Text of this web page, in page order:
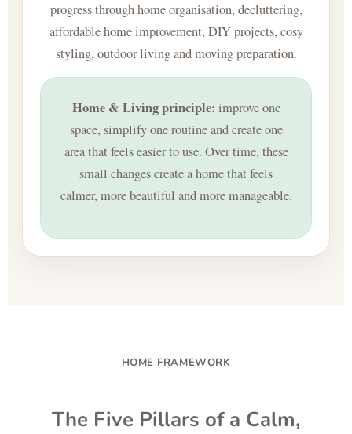
progress through home organisation, decluttering,
affordable home improvement, DIY projects, cosy
styling, outdoor living and moving preparation.
Home & Living principle: improve one
space, simplify one routine and create one
area that feels easier to use. Over time, these
small changes create a home that feels
calmer, more beautiful and more manageable.
HOME FRAMEWORK
The Five Pillars of a Calm,